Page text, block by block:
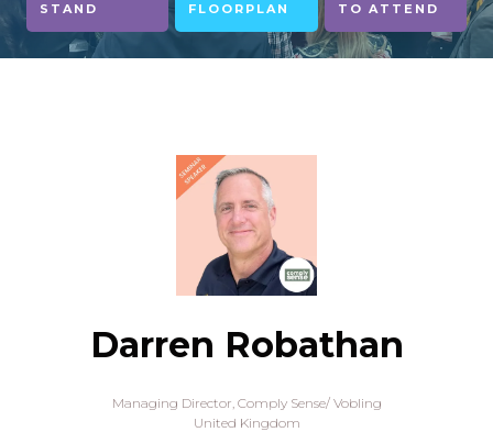
STAND
FLOORPLAN
TO ATTEND
Darren Robathan
Managing Director, Comply Sense/ Vobling
United Kingdom